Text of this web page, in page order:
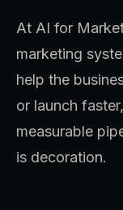
At AI for
marketing
help the
or launch
measurable
is decoration.